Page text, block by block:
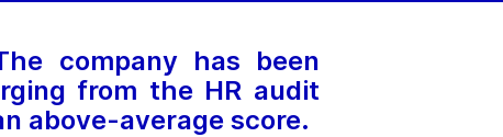
company has been
from the HR audit
above-average score.